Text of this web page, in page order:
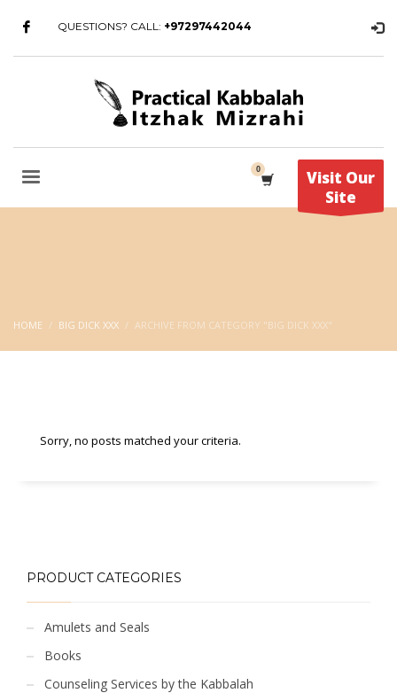
QUESTIONS? CALL: +97297442044
Visit Our
Site
HOME BIG DICK XXX ARCHIVE FROM CATEGORY "BIG DICK XXX"
Sorry, no posts matched your criteria.
PRODUCT CATEGORIES
Amulets and Seals
Books
Counseling Services by the Kabbalah